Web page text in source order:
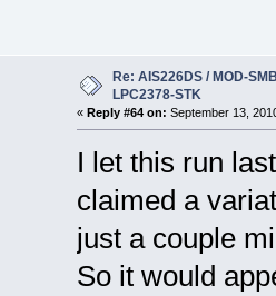
Re: AIS226DS / MOD-
LPC2378-STK
« Reply #64 on: September 13,
I let this run
claimed a
just a couple
So it would